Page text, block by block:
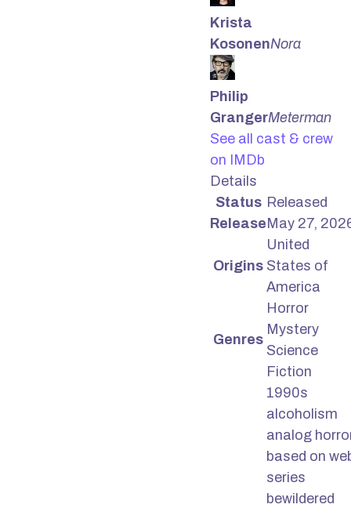
Krista
KosonenNora
Philip
GrangerMeterman
See all cast & crew
on IMDb
Details
Status Released
Release May 27,
Origins
United
States of
America
Genres
Horror
Mystery
Science
Fiction
1990s
alcoholism
analog
based on
series
bewildered